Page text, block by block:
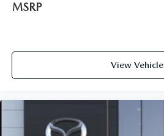
MSRP
View Vehicle